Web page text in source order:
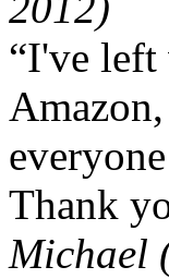
“I've left
Thank
Michael